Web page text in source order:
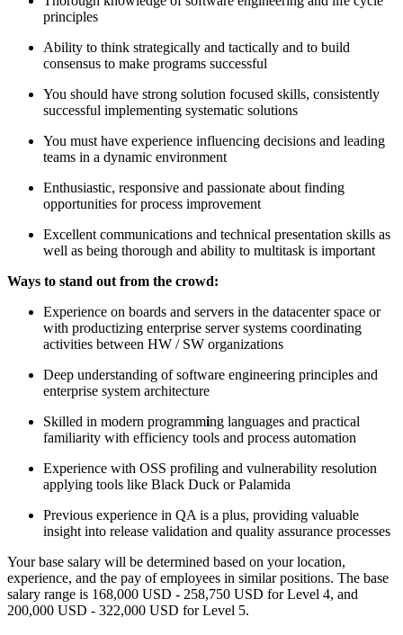
principles
Ability to think strategically and tactically and to build
consensus to make programs successful
You should have strong solution focused skills, consistently
successful implementing systematic solutions
You must have experience influencing decisions and leading
teams in a dynamic environment
Enthusiastic, responsive and passionate about finding
opportunities for process improvement
Excellent communications and technical presentation skills as
well as being thorough and ability to multitask is important
Ways to stand out from the crowd:
Experience on boards and servers in the datacenter space or
with productizing enterprise server systems coordinating
activities between HW / SW organizations
Deep understanding of software engineering principles and
enterprise system architecture
Skilled in modern programming languages and practical
familiarity with efficiency tools and process automation
Experience with OSS profiling and vulnerability resolution
applying tools like Black Duck or Palamida
Previous experience in QA is a plus, providing valuable
insight into release validation and quality assurance processes
Your base salary will be determined based on your location,
experience, and the pay of employees in similar positions. The base
salary range is 168,000 USD - 258,750 USD for Level 4, and
200,000 USD - 322,000 USD for Level 5.